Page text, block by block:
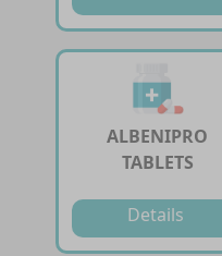
ALBENIPRO
TABLETS
Details